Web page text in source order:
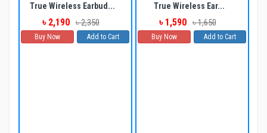
True Wireless Earbud...
৳ 2,190 ৳ 2,350
Buy Now Add to Cart
True Wireless Ear...
৳ 1,590 ৳ 1,650
Buy Now Add to Cart